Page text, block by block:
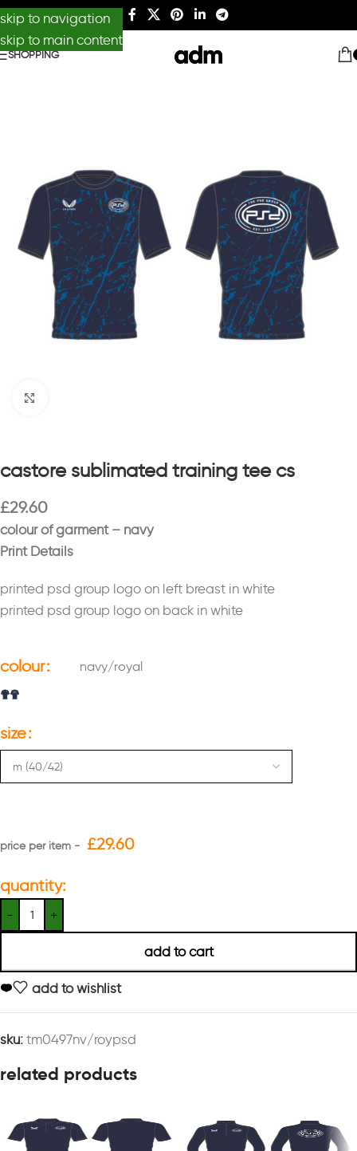
skip to navigation
skip to main content
SHOPPING
castore sublimated training tee cs
£29.60
colour of garment – navy
Print Details
printed psd group logo on left breast in white
printed psd group logo on back in white
colour navy/royal
size
£29.60
quantity:
add to cart
add to wishlist
sku: tm0497nv/roypsd
related products